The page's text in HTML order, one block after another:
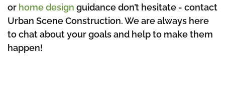
or home design guidance don’t hesitate - contact
Urban Scene Construction. We are always here
to chat about your goals and help to make them
happen!